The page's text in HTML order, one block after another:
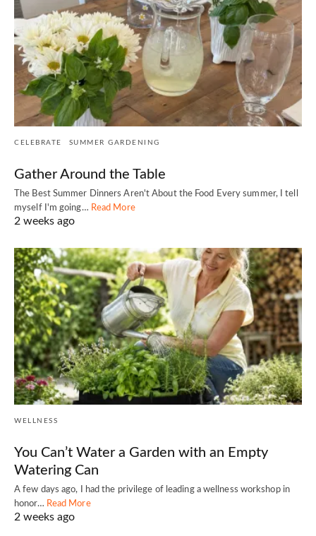
CELEBRATE SUMMER GARDENING
Gather Around the Table
The Best Summer Dinners Aren't About the Food Every summer, I tell
myself I'm going… Read More
2 weeks ago
WELLNESS
You Can’t Water a Garden with an Empty
Watering Can
A few days ago, I had the privilege of leading a wellness workshop in
honor… Read More
2 weeks ago